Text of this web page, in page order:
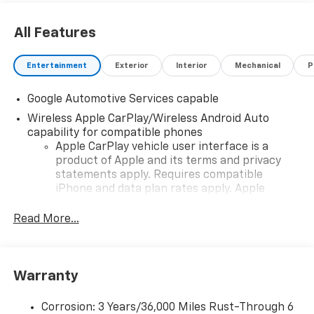
All Features
Entertainment Exterior Interior Mechanical
Google Automotive Services capable
Wireless Apple CarPlay/Wireless Android Auto
capability for compatible phones
Apple CarPlay vehicle user interface is a
product of Apple and its terms and privacy
statements apply. Requires compatible
iPhone and data plan rates apply. Apple
iPhone and Apple Music are trademarks for
and its terms and privacy statements apply.
need an Android phone running Android 6 or
Read More...
Warranty
Corrosion: 3 Years/36,000 Miles Rust-Through 6